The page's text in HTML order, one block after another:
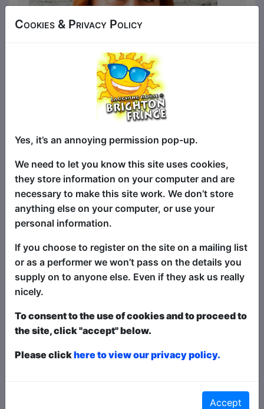
★★★★★ “Laugh-out-loud funny…fast-
paced and engaging” (EdFringe Review)
★★★★ "Sharp wit and expertly crafted
stand-up...an extraordinary talent"
(Edinburgh Reviews)
★​​★★★ “An effortless & unceasing
series of quality gags” (The Mumble)
Comedian and high-functioning
shopaholic Candace Bryan is working on
a new show about her bad buying habits
and the hyper-consumerist society that
enables her. In this joke-packed hour,
she’ll teach you how to post a thirst trap
on Goodreads, tell the story of the time
she bombed a job interview at Vogue
Cookies & Privacy Policy
Yes, it’s an annoying permission pop-up.
We need to let you know this site uses cookies,
they store information on your computer and are
necessary to make this site work. We don’t store
anything else on your computer, or use your
personal information.
If you choose to register on the site on a mailing list
or as a performer we won’t pass on the details you
supply on to anyone else. Even if they ask us really
nicely.
To consent to the use of cookies and to proceed to
the site, click "accept" below.
Please clickhere to view our privacy policy.
Accept